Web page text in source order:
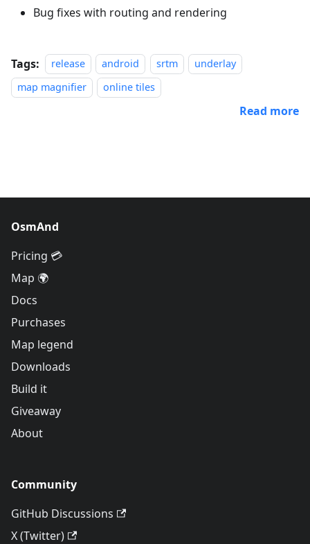
Bug fixes with routing and rendering
Tags: release android srtm
underlay
map magnifier
online tiles
Read more
OsmAnd
Pricing 💳
Map 🌍
Docs
Purchases
Map legend
Downloads
Build it
Giveaway
About
Community
GitHub Discussions
X (Twitter)